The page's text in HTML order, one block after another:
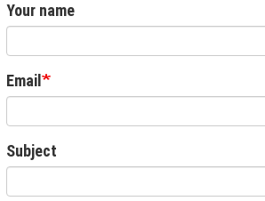
Your name
Email
Subject